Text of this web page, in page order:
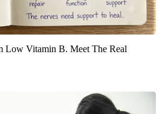
Low Vitamin B. Meet The Real